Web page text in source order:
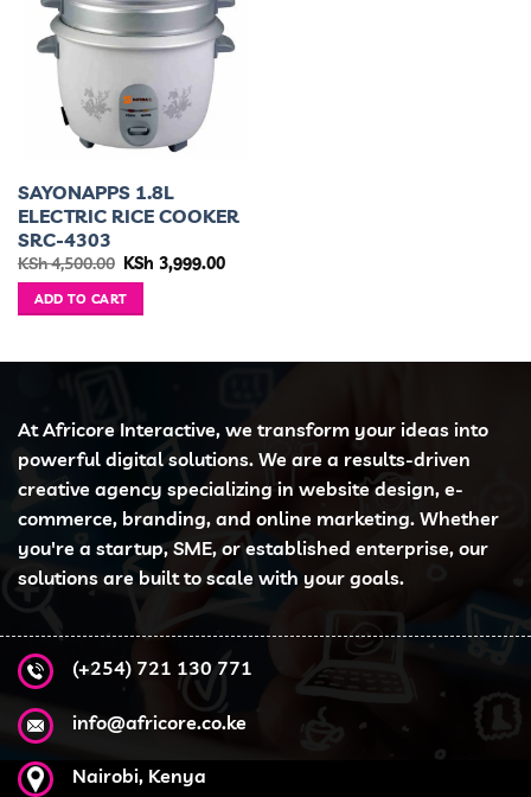
SAYONAPPS 1.8L
ELECTRIC RICE COOKER
SRC-4303
KSh4,500.00 Original
was:
KSh 4,500.00.
KSh 3,999.00Current
ADD TO CART
At Africore Interactive, we transform your ideas into
powerful digital solutions. We are a results-driven
creative agency specializing in website design, e-
commerce, branding, and online marketing. Whether
you're a startup, SME, or established enterprise, our
solutions are built to scale with your goals.
(+254) 721 130 771
info@africore.co.ke
Nairobi, Kenya